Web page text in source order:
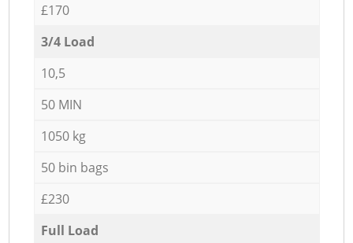
£170
3/4 Load
10,5
50 MIN
1050 kg
50 bin bags
£230
Full Load